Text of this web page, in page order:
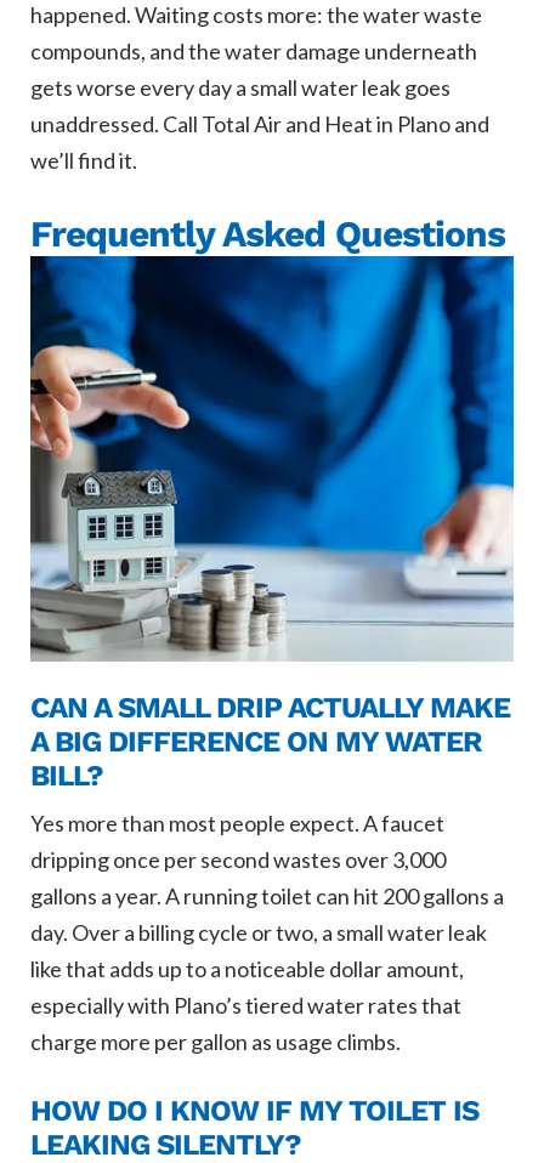
happened. Waiting costs more: the water waste
compounds, and the water damage underneath
gets worse every day a small water leak goes
unaddressed. Call Total Air and Heat in Plano and
we’ll find it.
Frequently Asked Questions
CAN A SMALL DRIP ACTUALLY MAKE
A BIG DIFFERENCE ON MY WATER
BILL?
Yes more than most people expect. A faucet
dripping once per second wastes over 3,000
gallons a year. A running toilet can hit 200 gallons a
day. Over a billing cycle or two, a small water leak
like that adds up to a noticeable dollar amount,
especially with Plano’s tiered water rates that
charge more per gallon as usage climbs.
HOW DO I KNOW IF MY TOILET IS
LEAKING SILENTLY?